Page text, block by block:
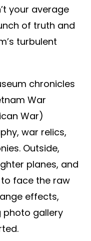
your average
of truth and
turbulent
chronicles
War
War)
war relics,
Outside,
planes, and
face the raw
effects,
photo gallery